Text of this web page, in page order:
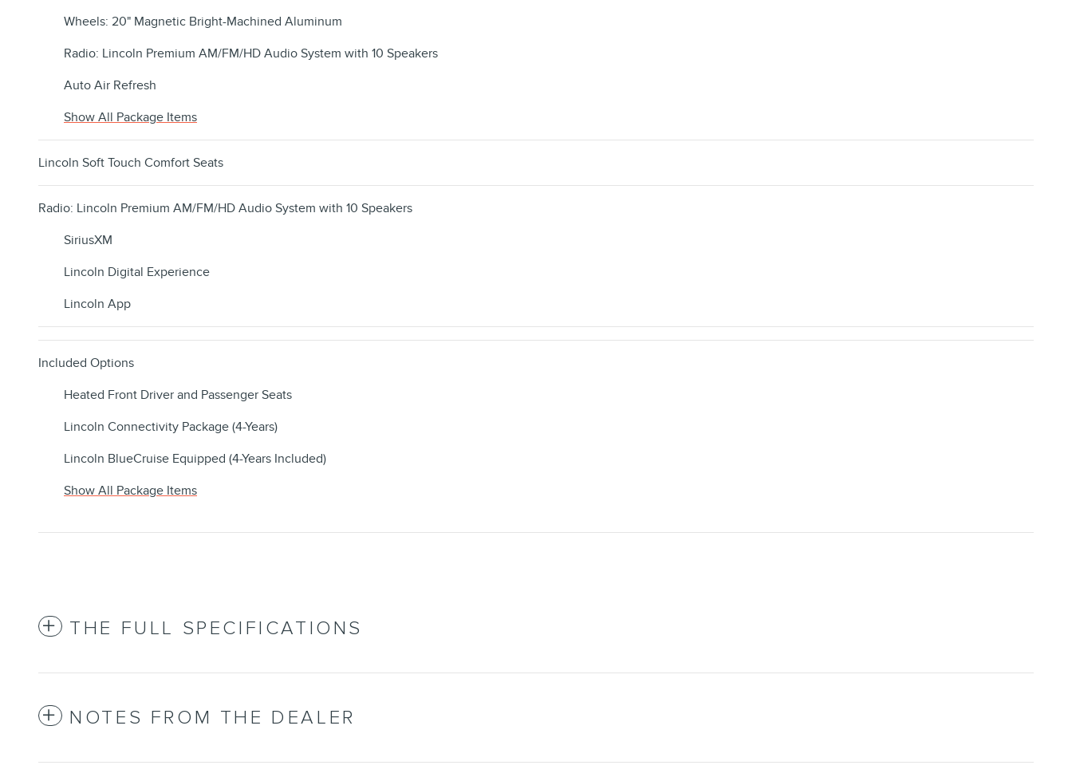
Wheels: 20" Magnetic Bright-Machined Aluminum
Radio: Lincoln Premium AM/FM/HD Audio System with 10 Speakers
Auto Air Refresh
Show All Package Items
Lincoln Soft Touch Comfort Seats
Radio: Lincoln Premium AM/FM/HD Audio System with 10 Speakers
SiriusXM
Lincoln Digital Experience
Lincoln App
Included Options
Heated Front Driver and Passenger Seats
Lincoln Connectivity Package (4-Years)
Lincoln BlueCruise Equipped (4-Years Included)
Show All Package Items
THE FULL SPECIFICATIONS
NOTES FROM THE DEALER